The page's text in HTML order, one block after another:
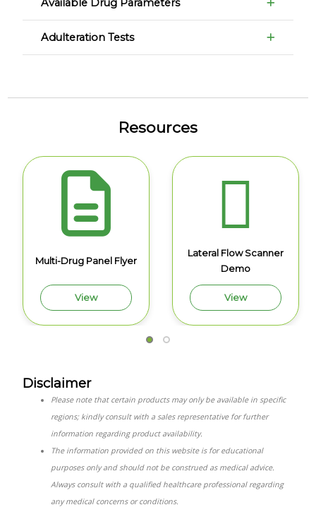
Available Drug Parameters
Adulteration Tests
Resources
Multi-Drug Panel Flyer
View
Lateral Flow Scanner
Demo
View
Disclaimer
Please note that certain products may only be available in specific
regions; kindly consult with a sales representative for further
information regarding product availability.
The information provided on this website is for educational
purposes only and should not be construed as medical advice.
Always consult with a qualified healthcare professional regarding
any medical concerns or conditions.